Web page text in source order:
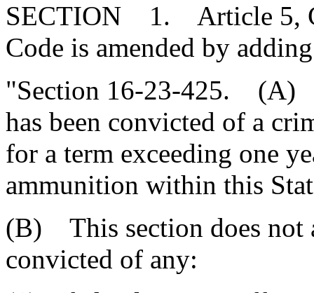
SECTION 1. Article 5,
Code is amended by
"Section 16-23-425. (A)
has been convicted of a
for a term exceeding one
ammunition within this
(B) This section does not
convicted of any: